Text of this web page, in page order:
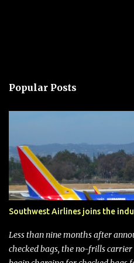
Popular Posts
Southwest Airlines joins the
Less than nine months after
checked bags, the no-frills